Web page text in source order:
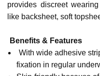
provides discreet
like backsheet, soft
Benefits & Features
With wide adhesive
fixation in regular